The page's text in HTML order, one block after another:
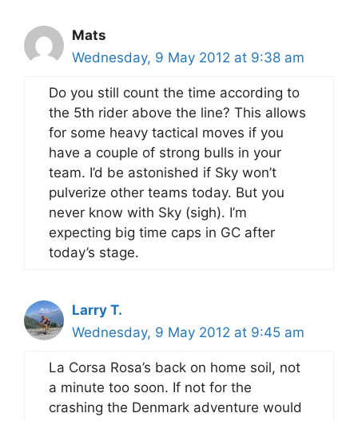
Mats
Wednesday, 9 May 2012 at 9:38 am
Do you still count the time according to
the 5th rider above the line? This allows
for some heavy tactical moves if you
have a couple of strong bulls in your
team. I’d be astonished if Sky won’t
pulverize other teams today. But you
never know with Sky (sigh). I’m
expecting big time caps in GC after
today’s stage.
Larry T.
Wednesday, 9 May 2012 at 9:45 am
La Corsa Rosa’s back on home soil, not
a minute too soon. If not for the
crashing the Denmark adventure would